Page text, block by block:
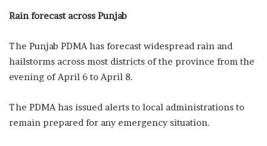
Rain forecast across Punjab
The Punjab PDMA has forecast widespread rain and
hailstorms across most districts of the province from the
evening of April 6 to April 8.
The PDMA has issued alerts to local administrations to
remain prepared for any emergency situation.